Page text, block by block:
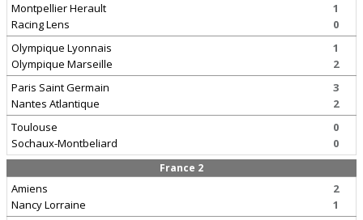
Montpellier Herault
Racing Lens
1
0
Olympique Lyonnais
Olympique Marseille
1
2
Paris Saint Germain
Nantes Atlantique
3
2
Toulouse
Sochaux-Montbeliard
0
0
France 2
Amiens
Nancy Lorraine
2
1